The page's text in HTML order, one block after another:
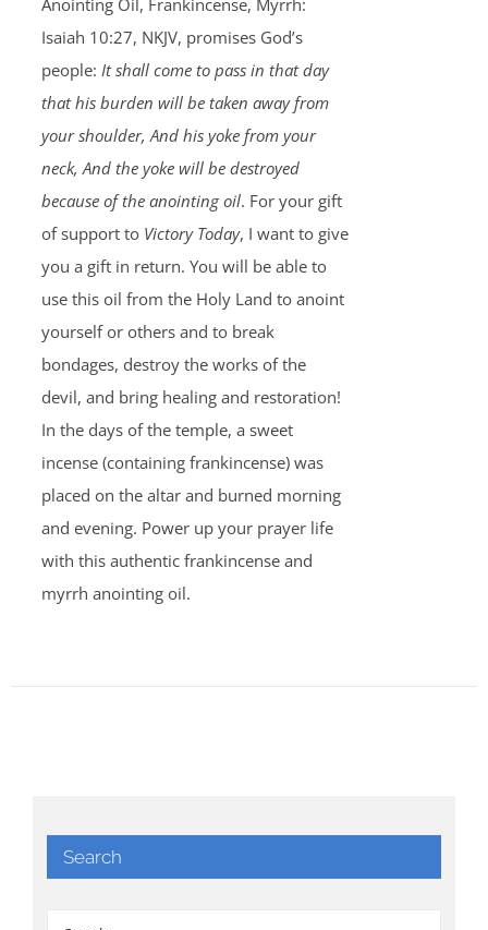
Anointing Oil, Frankincense, Myrrh:
Isaiah 10:27, NKJV, promises God’s
people: It shall come to pass in that day
that his burden will be taken away from
your shoulder, And his yoke from your
neck, And the yoke will be destroyed
because of the anointing oil. For your gift
of support to Victory Today, I want to give
you a gift in return. You will be able to
use this oil from the Holy Land to anoint
yourself or others and to break
bondages, destroy the works of the
devil, and bring healing and restoration!
In the days of the temple, a sweet
incense (containing frankincense) was
placed on the altar and burned morning
and evening. Power up your prayer life
with this authentic frankincense and
myrrh anointing oil.
Search